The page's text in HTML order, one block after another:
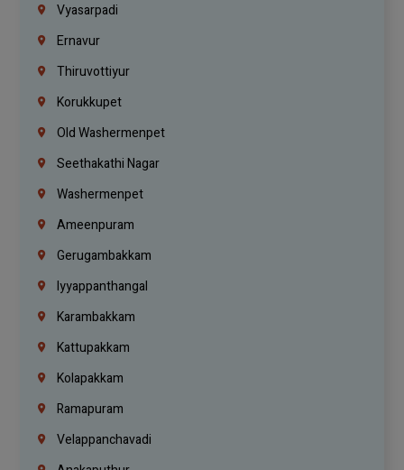
Vyasarpadi
Ernavur
Thiruvottiyur
Korukkupet
Old Washermenpet
Seethakathi Nagar
Washermenpet
Ameenpuram
Gerugambakkam
Iyyappanthangal
Karambakkam
Kattupakkam
Kolapakkam
Ramapuram
Velappanchavadi